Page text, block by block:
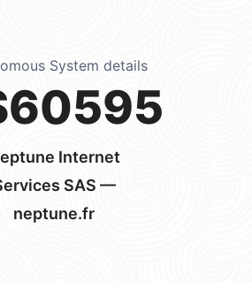
System details
Internet
SAS —
neptune.fr